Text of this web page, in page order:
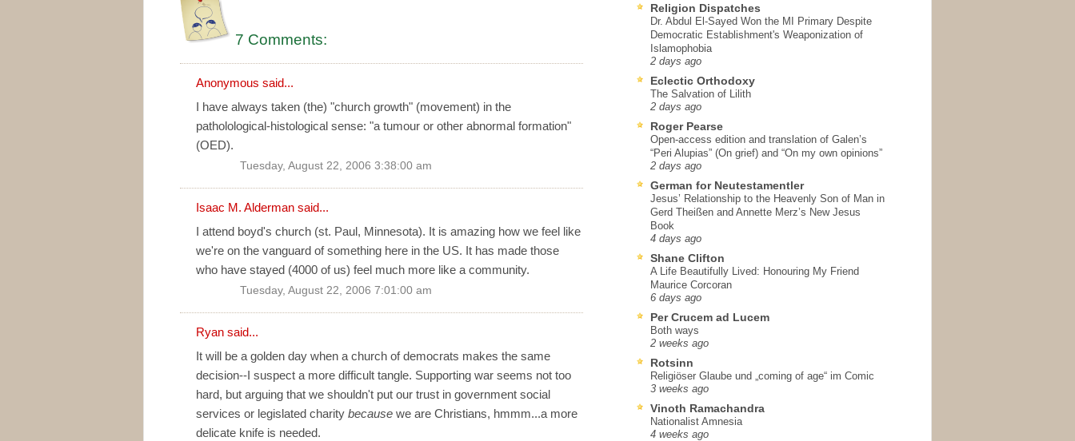
7 Comments:
Anonymous said...
I have always taken (the) "church growth" (movement) in the
patholological-histological sense: "a tumour or other abnormal formation"
(OED).
Tuesday, August 22, 2006 3:38:00 am
Isaac M. Alderman said...
I attend boyd's church (st. Paul, Minnesota). It is amazing how we feel like
we're on the vanguard of something here in the US. It has made those
who have stayed (4000 of us) feel much more like a community.
Tuesday, August 22, 2006 7:01:00 am
Ryan said...
It will be a golden day when a church of democrats makes the same
decision--I suspect a more difficult tangle. Supporting war seems not too
hard, but arguing that we shouldn't put our trust in government social
services or legislated charity because we are Christians, hmmm...a more
delicate knife is needed.
Religion Dispatches
Dr. Abdul El-Sayed Won the MI Primary Despite
Democratic Establishment's Weaponization of
Islamophobia
2 days ago
Eclectic Orthodoxy
The Salvation of Lilith
2 days ago
Roger Pearse
Open-access edition and translation of Galen’s
“Peri Alupias” (On grief) and “On my own opinions”
2 days ago
German for Neutestamentler
Jesus’ Relationship to the Heavenly Son of Man in
Gerd Theißen and Annette Merz’s New Jesus
Book
4 days ago
Shane Clifton
A Life Beautifully Lived: Honouring My Friend
Maurice Corcoran
6 days ago
Per Crucem ad Lucem
Both ways
2 weeks ago
Rotsinn
Religiöser Glaube und „coming of age“ im Comic
3 weeks ago
Vinoth Ramachandra
Nationalist Amnesia
4 weeks ago